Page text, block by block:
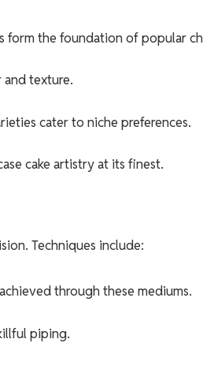
form the foundation of popular
texture.
cater to niche preferences.
cake artistry at its finest.
Techniques include:
through these mediums.
piping.